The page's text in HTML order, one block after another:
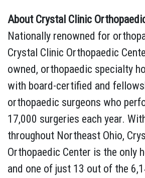
About Crystal Clinic
Nationally renowned for
Crystal Clinic Orthopaedic
owned, orthopaedic specialty
with board-certified and
orthopaedic surgeons who
17,000 surgeries each year.
throughout Northeast Ohio,
Orthopaedic Center is the only
and one of just 13 out of the